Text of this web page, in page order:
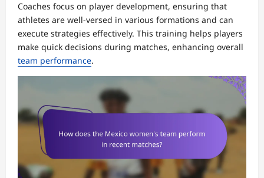
Coaches focus on player development, ensuring that
athletes are well-versed in various formations and can
execute strategies effectively. This training helps players
make quick decisions during matches, enhancing overall
team performance.